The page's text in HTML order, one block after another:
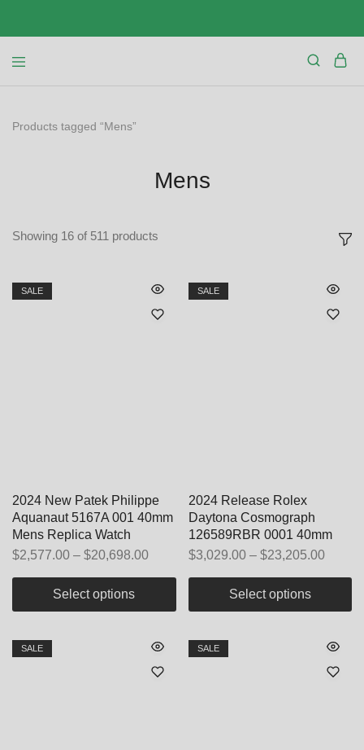
Products tagged “Mens”
Mens
Showing 16 of 511 products
SALE
2024 New Patek Philippe
Aquanaut 5167A 001 40mm
Mens Replica Watch
$2,577.00 – $20,698.00
Select options
SALE
2024 Release Rolex
Daytona Cosmograph
126589RBR 0001 40mm
$3,029.00 – $23,205.00
Select options
SALE SALE